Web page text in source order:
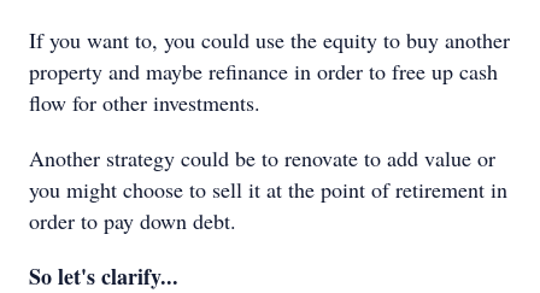
If you want to, you could use the equity to buy another
property and maybe refinance in order to free up cash
flow for other investments.
Another strategy could be to renovate to add value or
you might choose to sell it at the point of retirement in
order to pay down debt.
So let's clarify...